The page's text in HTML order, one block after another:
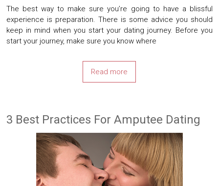
The best way to make sure you’re going to have a blissful
experience is preparation. There is some advice you should
keep in mind when you start your dating journey. Before you
start your journey, make sure you know where
Read more
3 Best Practices For Amputee Dating